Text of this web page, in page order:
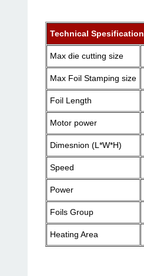
Technical Spesification
Max die cutting size
Max Foil Stamping size
Foil Length
Motor power
Dimesnion (L*W*H)
Speed
Power
Foils Group
Heating Area